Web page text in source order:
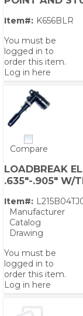
Item#: K656BLR
You must be
logged in to
order this item.
Log in here
Compare
LOADBREAK
.635"-.905" W/
Item#:
Manufacturer
Catalog
Drawing
You must be
logged in to
order this item.
Log in here